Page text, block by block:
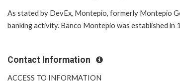
As stated by DevEx, Montepio, formerly Montepio
banking activity. Banco Montepio was established in
Contact Information
ACCESS TO INFORMATION